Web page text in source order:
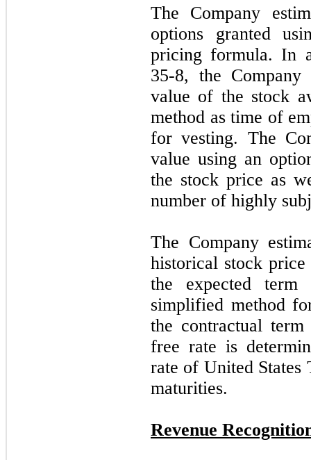
The Company
options granted
pricing formula. In
35-8, the
value of the stock
method as time of
for vesting. The
value using an
the stock price as
number of highly
The Company
historical stock price
the expected
simplified method
the contractual
free rate is
rate of United States
maturities.
Revenue